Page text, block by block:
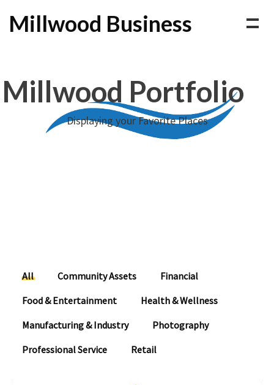
Millwood Business
Millwood Portfolio
Displaying your Favorite Places
All Community Assets
Financial
Food & Entertainment
Health & Wellness
Manufacturing & Industry
Photography
Professional Service
Retail